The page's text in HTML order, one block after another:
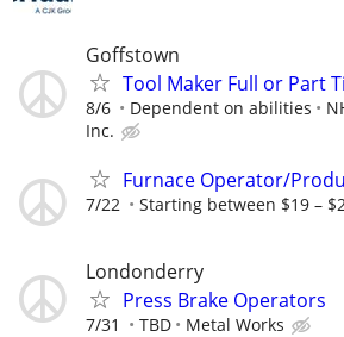
Goffstown
Tool Maker Full or Part
8/6 Dependent on abilities
Inc.
Furnace Operator/
7/22 Starting between $19 –
Londonderry
Press Brake Operators
7/31 TBD Metal Works